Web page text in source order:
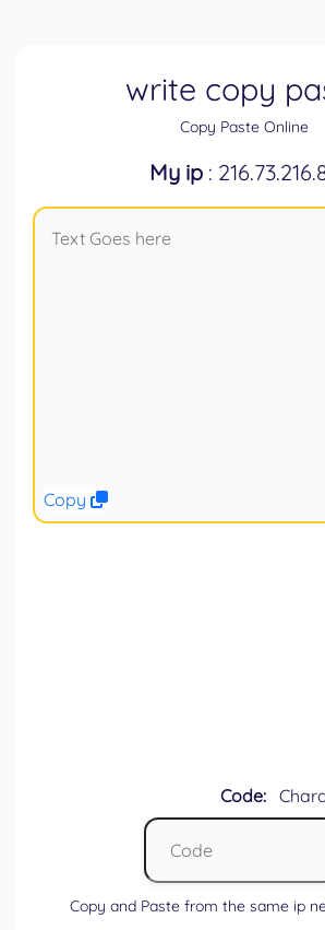
write copy
Copy Paste Online
My ip:
Copy
Code:
Copy and Paste from the same ip